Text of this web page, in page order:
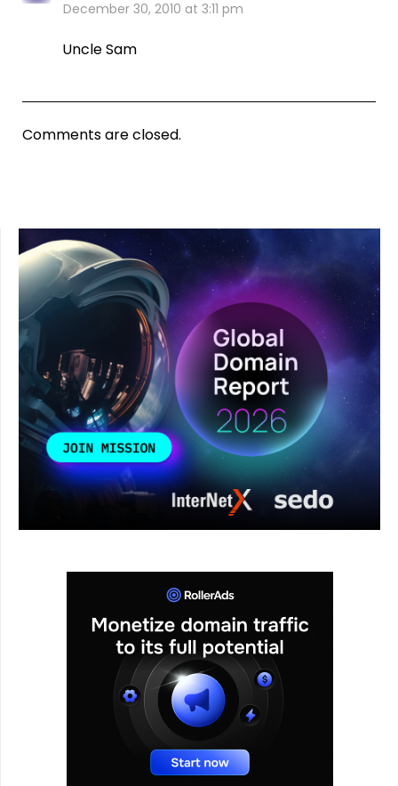
December 30, 2010 at 3:11 pm
Uncle Sam
Comments are closed.